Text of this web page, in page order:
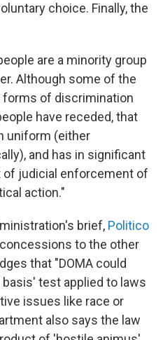
choice. Finally, the
are a minority group
Although some of the
of discrimination
have receded, that
uniform (either
and has in significant
judicial enforcement of
action."
brief, Politico
to the other
that "DOMA could
test applied to laws
issues like race or
also says the law